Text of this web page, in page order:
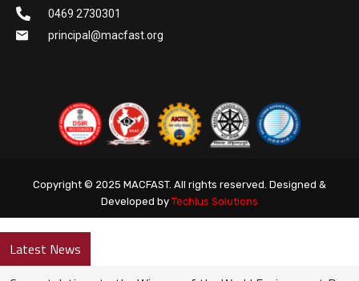
Latest News
0469 2730301
principal@macfast.org
Copyright © 2025 MACFAST. All rights reserved. Designed &
Developed by Techius Solutions